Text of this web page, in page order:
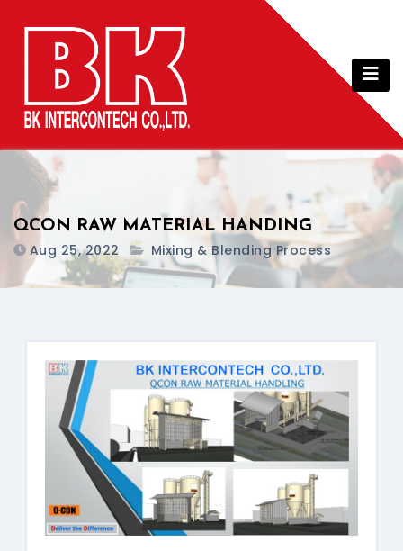
QCON RAW MATERIAL HANDING
Aug 25, 2022
Mixing & Blending Process